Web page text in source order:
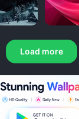
Load more